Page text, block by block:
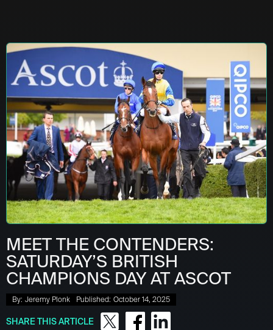
MEET THE CONTENDERS:
SATURDAY’S BRITISH
CHAMPIONS DAY AT ASCOT
By: Jeremy Plonk Published: October 14, 2025
SHARE THIS ARTICLE